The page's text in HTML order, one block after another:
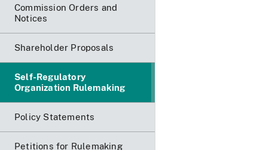
Commission Orders and
Notices
Shareholder Proposals
Self-Regulatory
Organization Rulemaking
Policy Statements
Petitions for Rulemaking